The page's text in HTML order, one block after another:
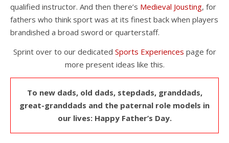
qualified instructor. And then there’s Medieval Jousting, for
fathers who think sport was at its finest back when players
brandished a broad sword or quarterstaff.
Sprint over to our dedicated Sports Experiences page for
more present ideas like this.
To new dads, old dads, stepdads, granddads,
great-granddads and the paternal role models in
our lives: Happy Father’s Day.